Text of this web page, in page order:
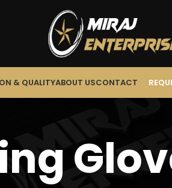
& QUALITYABOUT USCONTACT